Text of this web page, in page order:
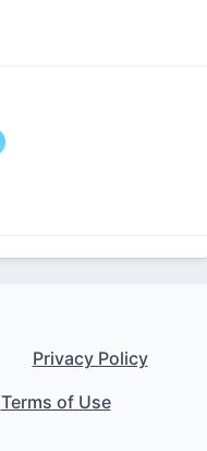
Privacy Policy
Terms of Use